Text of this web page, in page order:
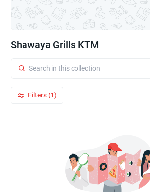
Shawaya Grills KTM
Filters (1)